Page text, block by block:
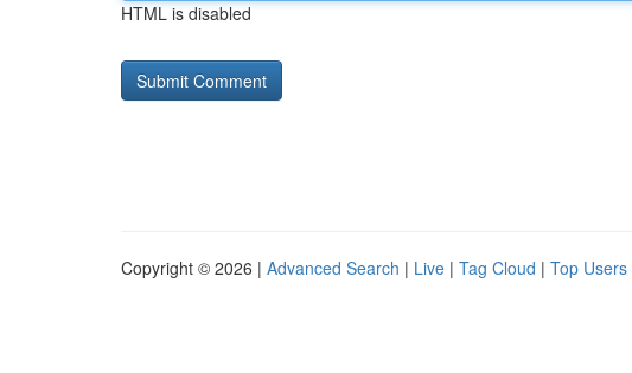
HTML is disabled
Copyright © 2026 | Advanced Search | Live | Tag Cloud | Top Users